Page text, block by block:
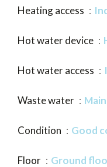
Heating access
Hot water device
Hot water access
Waste water
Condition Good
Floor Ground